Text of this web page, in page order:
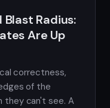
Radius:
Are Up
correctness,
of the
they can't see. A